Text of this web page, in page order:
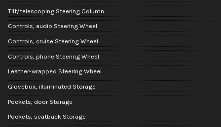
Tilt/telescoping Steering Column
Controls, audio Steering Wheel
Controls, cruise Steering Wheel
Controls, phone Steering Wheel
Leather-wrapped Steering Wheel
Glovebox, illuminated Storage
Pockets, door Storage
Pockets, seatback Storage